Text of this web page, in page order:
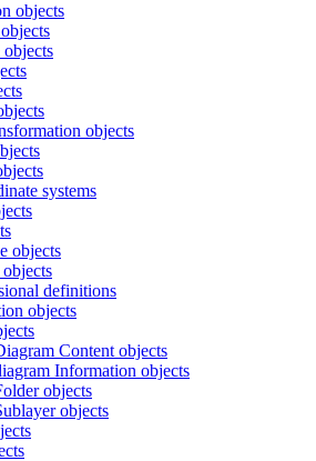
objects
objects
objects
systems
objects
definitions
objects
Content objects
Information objects
objects
objects